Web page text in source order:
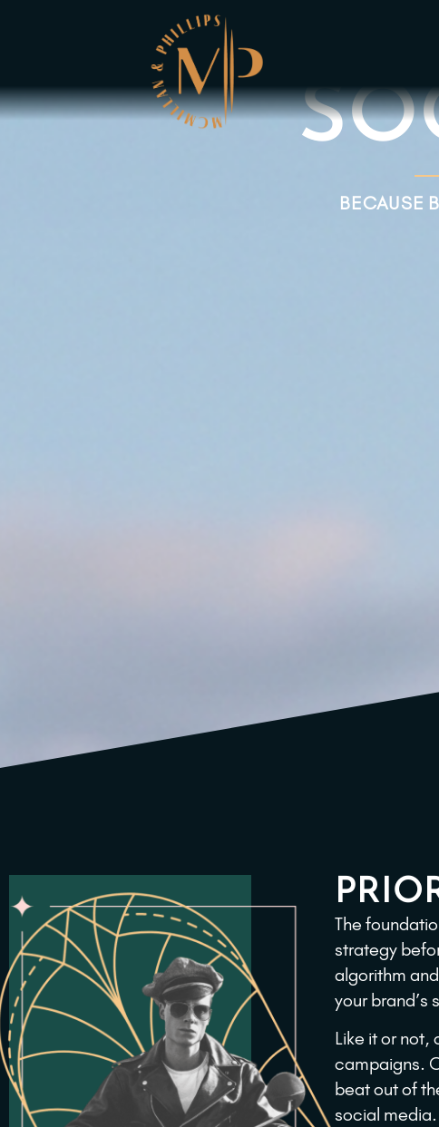
BECAUSE
The
strategy
algorithm
your brand’s
Like it or
campaigns.
beat out of
social media.